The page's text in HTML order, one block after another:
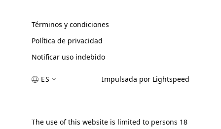
Términos y condiciones
Política de privacidad
Notificar uso indebido
ES Impulsada por Lightspeed
The use of this website is limited to persons 18